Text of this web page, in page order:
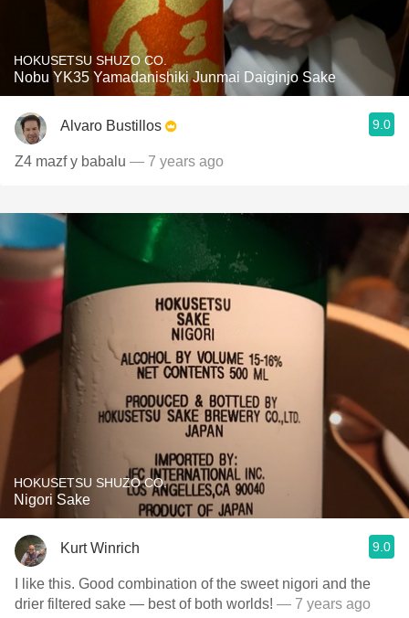
HOKUSETSU SHUZO CO.
Nobu YK35 Yamadanishiki Junmai Daiginjo Sake
Alvaro Bustillos 9.0
Z4 mazf y babalu — 7 years ago
HOKUSETSU SHUZO CO.
Nigori Sake
Kurt Winrich 9.0
I like this. Good combination of the sweet nigori and the
drier filtered sake — best of both worlds! — 7 years ago